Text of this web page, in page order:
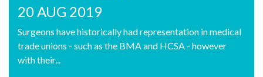
20 AUG 2019
Surgeons have historically had representation in medical
trade unions - such as the BMA and HCSA - however
with their...